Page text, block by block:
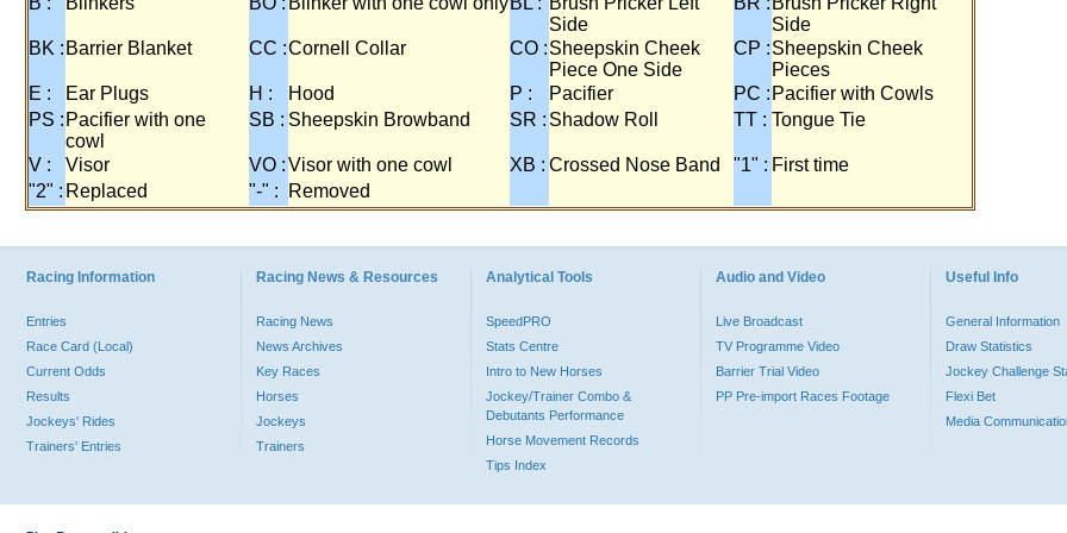
Side
Side
BK : Barrier Blanket CC :Cornell Collar CO :Sheepskin Cheek
Piece One Side
CP :Sheepskin Cheek
Pieces
E :
Ear Plugs H : Hood P : Pacifier PC : Pacifier with Cowls
PS : Pacifier with one
cowl
SB : Sheepskin Browband SR : Shadow Roll TT : Tongue Tie
V : Visor VO :Visor with one cowl XB : Crossed Nose Band "1" : First time
"2" : Replaced "-" : Removed
Racing Information
Entries
Race Card (Local)
Current Odds
Results
Jockeys' Rides
Trainers' Entries
Racing News & Resources
Racing News
News Archives
Key Races
Horses
Jockeys
Trainers
Analytical Tools
SpeedPRO
Stats Centre
Intro to New Horses
Jockey/Trainer Combo &
Debutants Performance
Horse Movement Records
Tips Index
Audio and Video
Live Broadcast
TV Programme Video
Barrier Trial Video
PP Pre-import Races Footage
Useful Info
General Information
Draw Statistics
Jockey Challenge
Flexi Bet
Media